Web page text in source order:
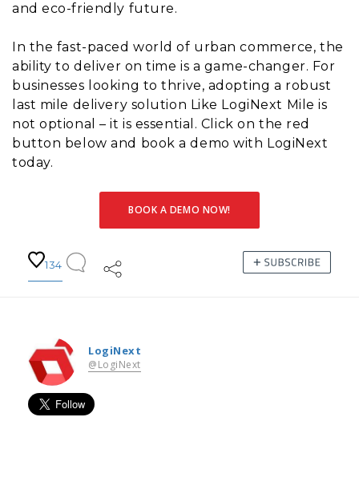
and eco-friendly future.
In the fast-paced world of urban commerce, the
ability to deliver on time is a game-changer. For
businesses looking to thrive, adopting a robust
last mile delivery solution Like LogiNext Mile is
not optional – it is essential. Click on the red
button below and book a demo with LogiNext
today.
BOOK A DEMO NOW!
134
LogiNext
@LogiNext